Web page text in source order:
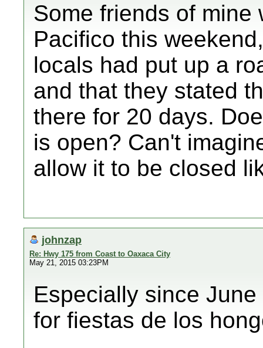
Some friends of mine
Pacifico this
locals had put up a
and that they stated
there for 20 days.
is open? Can't
allow it to be closed
johnzap
Re: Hwy 175 from Coast to Oaxaca City
May 21, 2015 03:23PM
Especially since
for fiestas de los